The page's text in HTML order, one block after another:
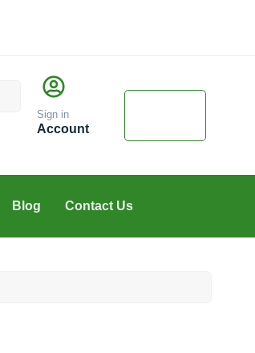
Sign in
Account
Cart
Blog Contact Us